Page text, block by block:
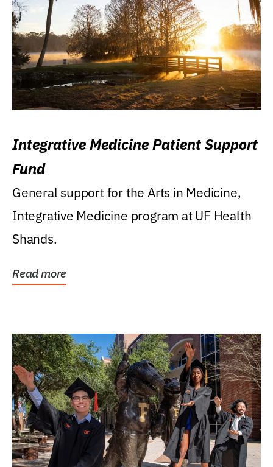
Integrative Medicine Patient Support
Fund
General support for the Arts in Medicine,
Integrative Medicine program at UF Health
Shands.
Read more